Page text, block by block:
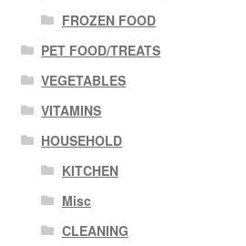
FROZEN FOOD
PET FOOD/TREATS
VEGETABLES
VITAMINS
HOUSEHOLD
KITCHEN
Misc
CLEANING